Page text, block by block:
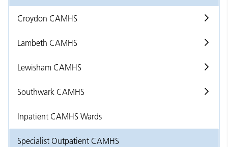
Croydon CAMHS
Lambeth CAMHS
Lewisham CAMHS
Southwark CAMHS
Inpatient CAMHS Wards
Specialist Outpatient CAMHS